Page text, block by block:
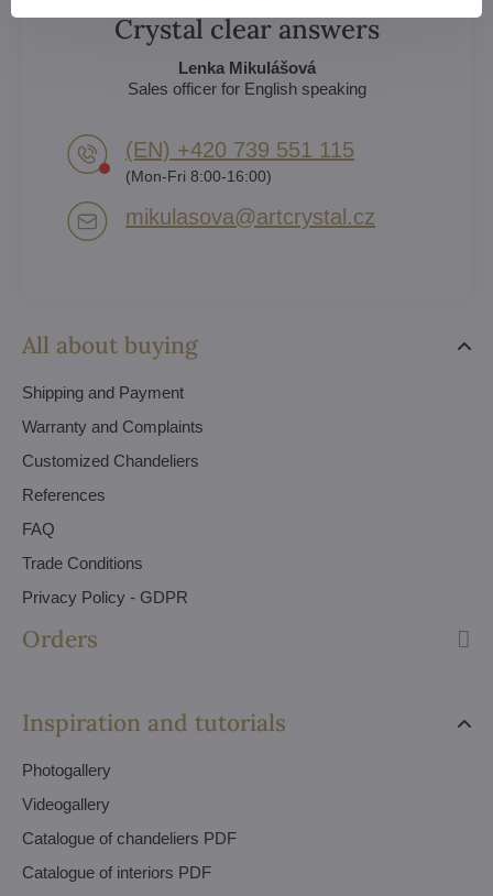
All about buying
Shipping and Payment
Warranty and Complaints
Customized Chandeliers
References
FAQ
Trade Conditions
Privacy Policy - GDPR
Orders
Inspiration and tutorials
Photogallery
Videogallery
Catalogue of chandeliers PDF
Catalogue of interiors PDF
Crystal clear answers
Lenka Mikulášová
Sales officer for English speaking
(EN) +420 739 551 115
(Mon-Fri 8:00-16:00)
mikulasova​@artcrystal​.cz